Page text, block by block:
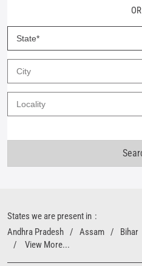
OR
States we are present in
Andhra Pradesh
Assam Bihar
View More...